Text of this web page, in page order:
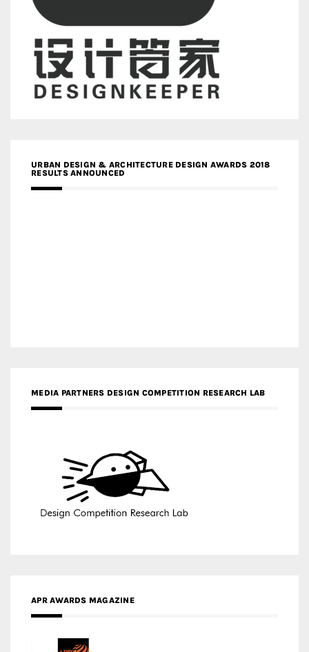
URBAN DESIGN & ARCHITECTURE DESIGN AWARDS 2018
RESULTS ANNOUNCED
APR AWARDS MAGAZINE